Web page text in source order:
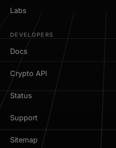
Labs
DEVELOPERS
Docs
Crypto API
Status
Support
Sitemap